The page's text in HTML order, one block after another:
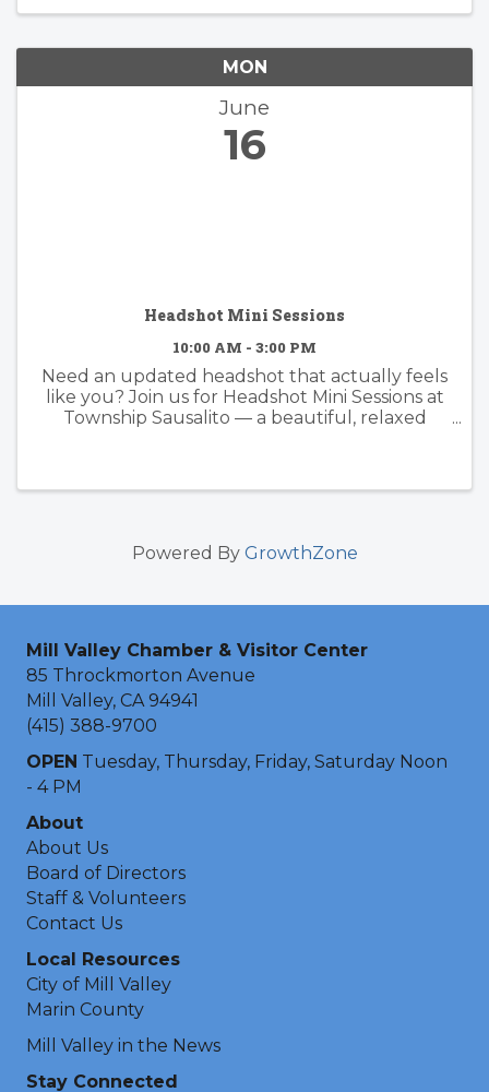
MON
June
16
Headshot Mini Sessions
10:00 AM - 3:00 PM
Need an updated headshot that actually feels
like you? Join us for Headshot Mini Sessions at
Township Sausalito — a beautiful, relaxed
Powered By GrowthZone
Mill Valley Chamber & Visitor Center
85 Throckmorton Avenue
Mill Valley, CA 94941
(415) 388-9700
OPEN Tuesday, Thursday, Friday, Saturday Noon
- 4 PM
About
About Us
Board of Directors
Staff & Volunteers
Contact Us
Local Resources
City of Mill Valley
Marin County
Mill Valley in the News
Stay Connected